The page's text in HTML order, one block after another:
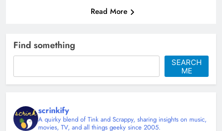
Read More
Find something
SEARCH
ME
scrinkify
A quirky blend of Tink and Scrappy, sharing insights on music,
movies, TV, and all things geeky since 2005.